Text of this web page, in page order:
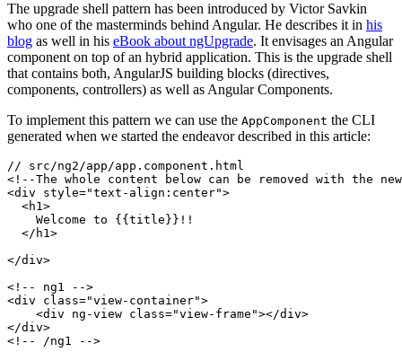
The upgrade shell pattern has been introduced by Victor Savkin
who one of the masterminds behind Angular. He describes it in his
blog as well in his eBook about ngUpgrade. It envisages an Angular
component on top of an hybrid application. This is the upgrade shell
that contains both, AngularJS building blocks (directives,
components, controllers) as well as Angular Components.
To implement this pattern we can use the AppComponent the CLI
generated when we started the endeavor described in this article:
// src/ng2/app/app.component.html
<!--The whole content below can be removed with the
<div style="text-align:center">
  <h1>
    Welcome to {{title}}!!
  </h1>
</div>
<!-- ng1 -->
<div class="view-container">
    <div ng-view class="view-frame"></div>
</div>